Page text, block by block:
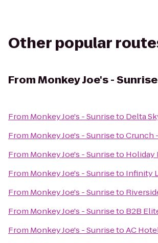
Other popular
FromMonkey Joe's - Sunrise
From Monkey Joe's - Sunriseto Delta
From Monkey Joe's - SunrisetoCrunch
From Monkey Joe's - Sunriseto Holiday
From Monkey Joe's - Sunriseto Infinity
From Monkey Joe's - Sunriseto
From Monkey Joe's - Sunriseto B2B
From Monkey Joe's - SunrisetoAC